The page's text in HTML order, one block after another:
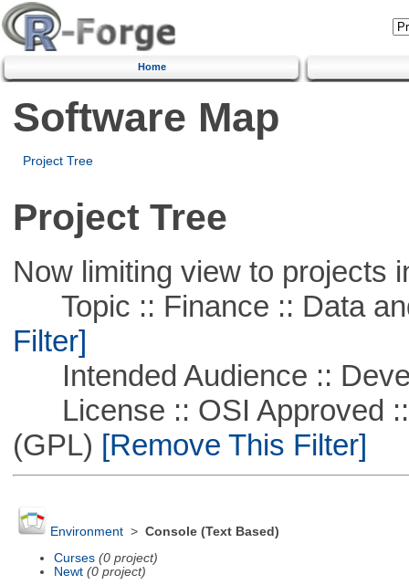
Home
Software Map
Project Tree
Project Tree
Now limiting view to projects
Topic :: Finance :: Data
Filter]
Intended Audience ::
License :: OSI Approved ::
(GPL) [Remove This Filter]
Environment> Console (Text Based)
Curses (0 project)
Newt (0 project)